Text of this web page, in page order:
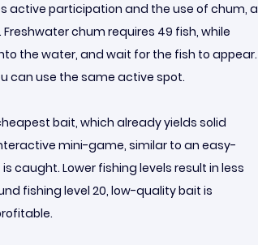
active participation and the use of chum, a
chum requires 49 fish, while
the water, and wait for the fish to appear.
can use the same active spot.
bait, which already yields solid
mini-game, similar to an easy-
caught. Lower fishing levels result in less
fishing level 20, low-quality bait is